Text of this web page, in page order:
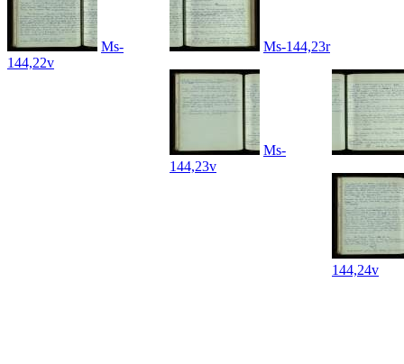
Ms-
144,22v
Ms-144,23r
Ms-
144,23v
144,24v